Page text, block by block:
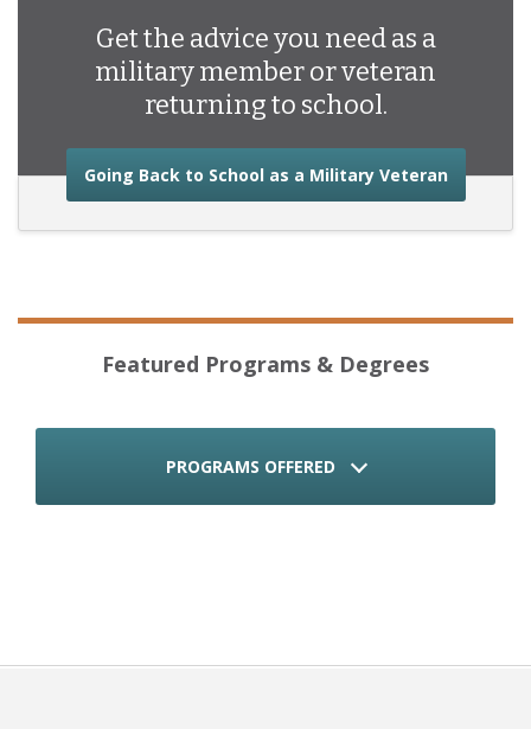
Get the advice you need as a
military member or veteran
returning to school.
Going Back to School as a Military Veteranabout
Featured Programs & Degrees
PROGRAMS OFFERED